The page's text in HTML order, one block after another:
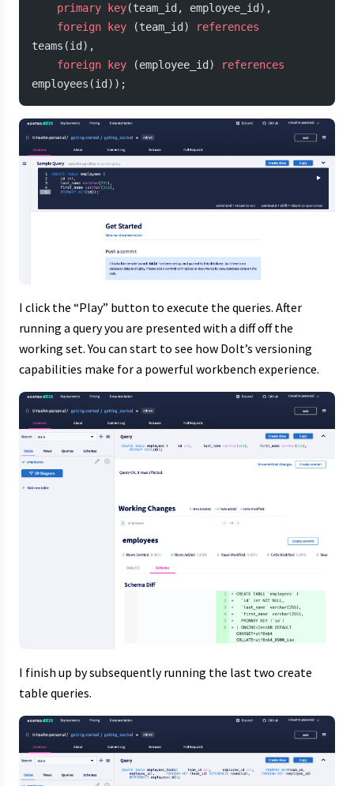
    primary key
(team_id, employee_id),
    foreign key
(team_id)
references
teams(id),
    foreign key
(employee_id)
references
employees(id));
I click the “Play” button to execute the queries. After
running a query you are presented with a diff off the
working set. You can start to see how Dolt’s versioning
capabilities make for a powerful workbench experience.
I finish up by subsequently running the last two create
table queries.